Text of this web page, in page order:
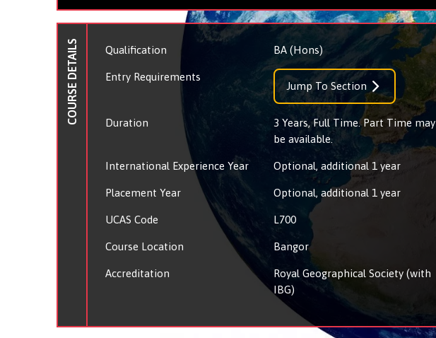
COURSE DETAILS Qualification BA (Hons)
Entry Requirements
Jump To Section
Duration
3 Years, Full Time. Part Time may
be available.
International Experience Year Optional, additional 1 year
Placement Year Optional, additional 1 year
UCAS Code L700
Course Location Bangor
Accreditation
Royal Geographical Society (with
IBG)